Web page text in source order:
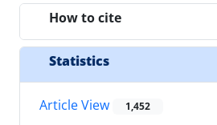
How to cite
Statistics
Article View 1,452